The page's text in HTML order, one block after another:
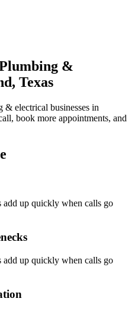
&
Texas
& electrical businesses in
book more appointments, and
add up quickly when calls go
add up quickly when calls go